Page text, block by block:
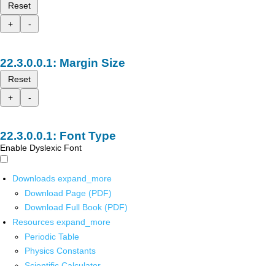
Reset
+
-
Margin Size
Reset
+
-
Font Type
Enable Dyslexic Font
Downloads expand_more
Download Page (PDF)
Download Full Book (PDF)
Resources expand_more
Periodic Table
Physics Constants